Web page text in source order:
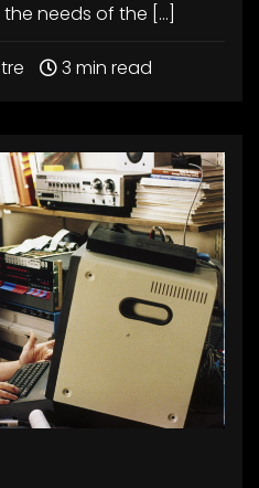
needs of the […]
3 min read